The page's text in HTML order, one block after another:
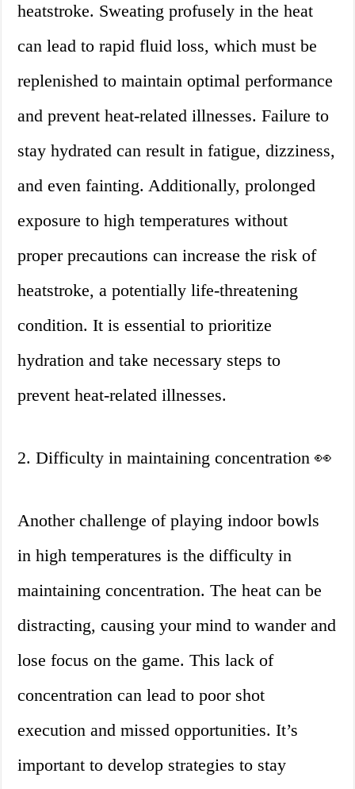
heatstroke. Sweating profusely in the heat
can lead to rapid fluid loss, which must be
replenished to maintain optimal performance
and prevent heat-related illnesses. Failure to
stay hydrated can result in fatigue, dizziness,
and even fainting. Additionally, prolonged
exposure to high temperatures without
proper precautions can increase the risk of
heatstroke, a potentially life-threatening
condition. It is essential to prioritize
hydration and take necessary steps to
prevent heat-related illnesses.
2. Difficulty in maintaining concentration 👀
Another challenge of playing indoor bowls
in high temperatures is the difficulty in
maintaining concentration. The heat can be
distracting, causing your mind to wander and
lose focus on the game. This lack of
concentration can lead to poor shot
execution and missed opportunities. It’s
important to develop strategies to stay